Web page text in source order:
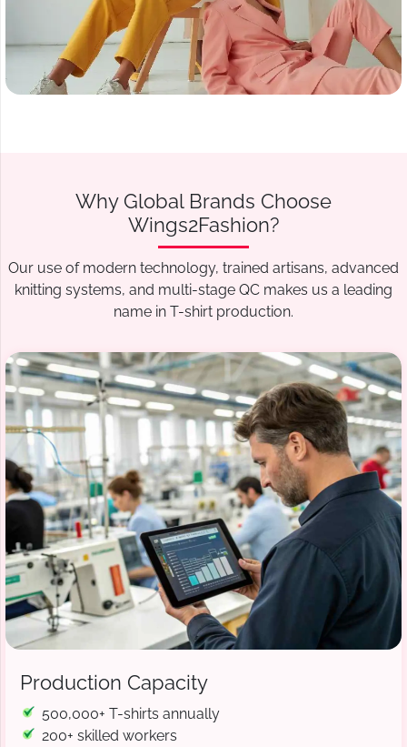
Why Global Brands Choose
Wings2Fashion?
Our use of modern technology, trained artisans, advanced
knitting systems, and multi-stage QC makes us a leading
name in T-shirt production.
Production Capacity
500,000+ T-shirts annually
200+ skilled workers